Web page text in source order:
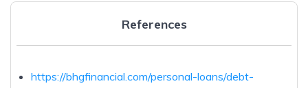
References
https://bhgfinancial.com/personal-loans/debt-